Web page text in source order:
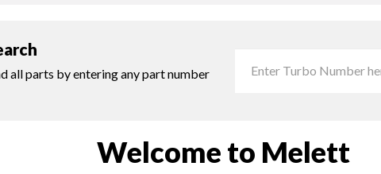
all parts by entering any part number
Welcome to Melett